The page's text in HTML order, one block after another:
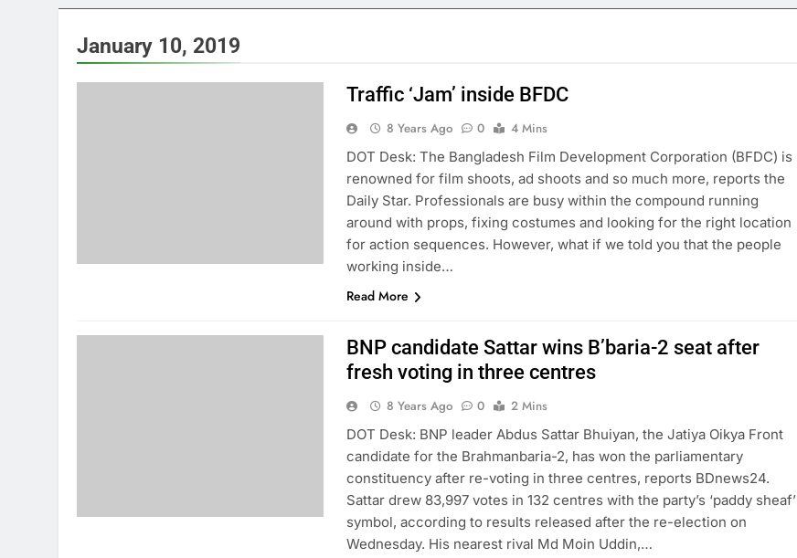
January 10, 2019
Traffic ‘Jam’ inside BFDC
8 Years Ago 0
4 Mins
DOT Desk: The Bangladesh Film Development Corporation (BFDC) is
renowned for film shoots, ad shoots and so much more, reports the
Daily Star. Professionals are busy within the compound running
around with props, fixing costumes and looking for the right location
for action sequences. However, what if we told you that the people
working inside…
Read More
BNP candidate Sattar wins B’baria-2 seat after
fresh voting in three centres
8 Years Ago 0
2 Mins
DOT Desk: BNP leader Abdus Sattar Bhuiyan, the Jatiya Oikya Front
candidate for the Brahmanbaria-2, has won the parliamentary
constituency after re-voting in three centres, reports BDnews24.
Sattar drew 83,997 votes in 132 centres with the party’s ‘paddy sheaf’
symbol, according to results released after the re-election on
Wednesday. His nearest rival Md Moin Uddin,…